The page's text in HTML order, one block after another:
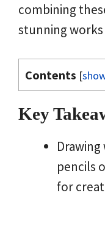
combining
stunning
Contents [
Key
pencils
for